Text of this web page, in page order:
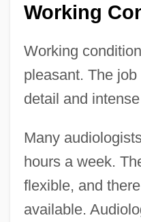
Working
Working
pleasant. The
detail and
Many
hours a week.
flexible, and
available.